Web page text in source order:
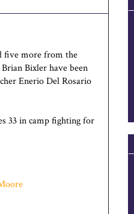
five more from the
Bixler have been
Enerio Del Rosario
33 in camp fighting for